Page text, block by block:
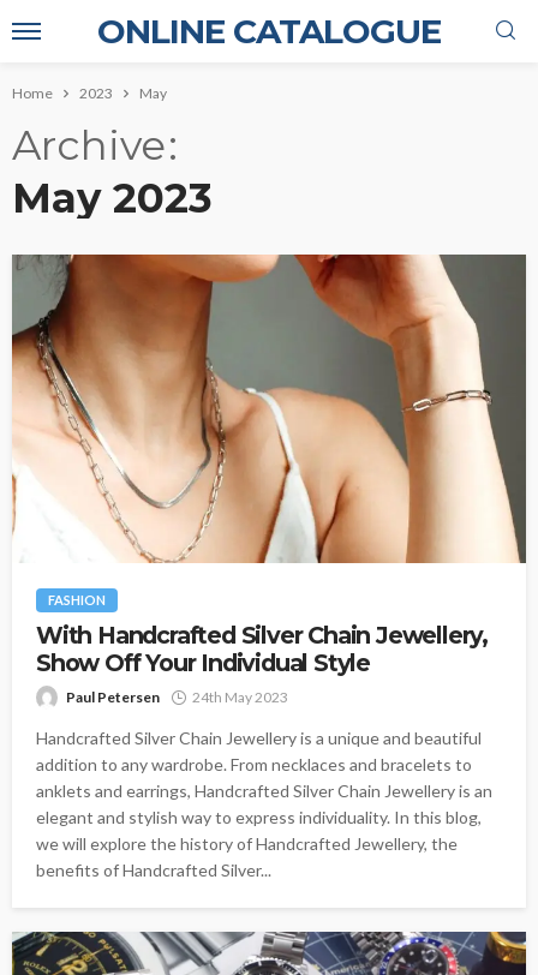
ONLINE CATALOGUE
Home 2023 May
Archive
May 2023
FASHION
With Handcrafted Silver Chain Jewellery,
Show Off Your Individual Style
Paul Petersen 24th May 2023
Handcrafted Silver Chain Jewellery is a unique and beautiful
addition to any wardrobe. From necklaces and bracelets to
anklets and earrings, Handcrafted Silver Chain Jewellery is an
elegant and stylish way to express individuality. In this blog,
we will explore the history of Handcrafted Jewellery, the
benefits of Handcrafted Silver...